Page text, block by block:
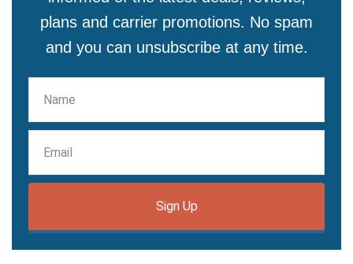
plans and carrier promotions. No spam
and you can unsubscribe at any time.
Sign Up